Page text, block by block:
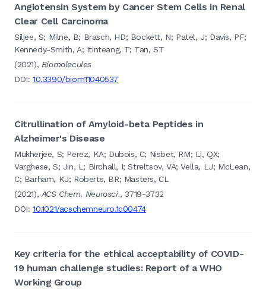
Angiotensin System by Cancer Stem Cells in Renal
Clear Cell Carcinoma
Siljee, S; Milne, B; Brasch, HD; Bockett, N; Patel, J; Davis, PF;
Kennedy-Smith, A; Itinteang, T; Tan, ST
(2021), Biomolecules
DOI:10.3390/biom11040537
Citrullination of Amyloid-beta Peptides in
Alzheimer's Disease
Mukherjee, S; Perez, KA; Dubois, C; Nisbet, RM; Li, QX;
Varghese, S; Jin, L; Birchall, I; Streltsov, VA; Vella, LJ; McLean,
C; Barham, KJ; Roberts, BR; Masters, CL
(2021), ACS Chem. Neurosci., 3719-3732
DOI:10.1021/acschemneuro.1c00474
Key criteria for the ethical acceptability of COVID-
19 human challenge studies: Report of a WHO
Working Group